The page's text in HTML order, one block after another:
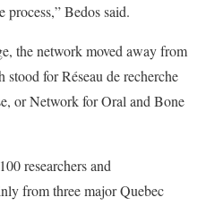
process,” Bedos said.
the network moved away from
for Réseau de recherche
or Network for Oral and Bone
researchers and
from three major Quebec